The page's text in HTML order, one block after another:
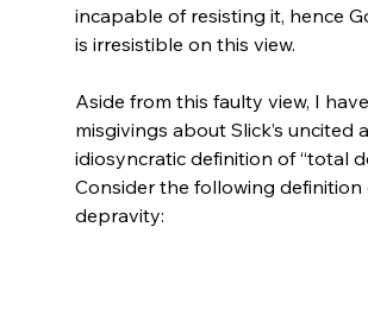
incapable of resisting it, hence
is irresistible on this view.
Aside from this faulty view, I
misgivings about Slick’s uncited
idiosyncratic definition of “total
Consider the following